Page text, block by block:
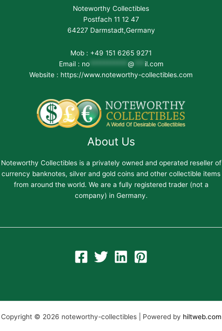
Noteworthy Collectibles
Postfach 11 12 47
64227 Darmstadt,Germany
Mob : +49 151 6265 9271
Email : no*********** @
il.com
Website : https://www.noteworthy-collectibles.com
About Us
Noteworthy Collectibles is a privately owned and operated reseller of
currency banknotes, silver and gold coins and other collectible items
from around the world. We are a fully registered trader (not a
company) in Germany.
Copyright © 2026 noteworthy-collectibles | Powered by hiltweb.com